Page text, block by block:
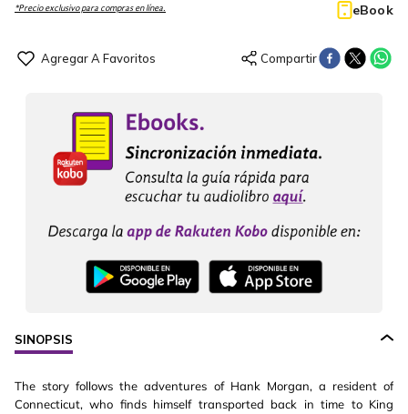
*Precio exclusivo para compras en línea. eBook
SINOPSIS
The story follows the adventures of Hank Morgan, a resident of
Connecticut, who finds himself transported back in time to King